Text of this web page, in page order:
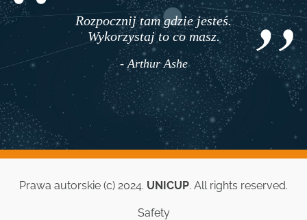
Rozpocznij tam gdzie jesteś.
Wykorzystaj to co masz.
- Arthur Ashe
Prawa autorskie (c) 2024. UNICUP. All rights reserved.
Safety